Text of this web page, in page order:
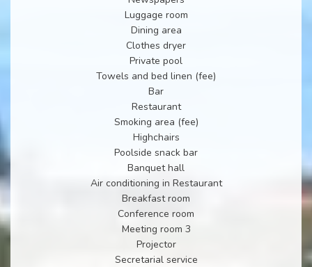
Luggage room
Dining area
Clothes dryer
Private pool
Towels and bed linen (fee)
Bar
Restaurant
Smoking area (fee)
Highchairs
Poolside snack bar
Banquet hall
Air conditioning in Restaurant
Breakfast room
Conference room
Meeting room 3
Projector
Secretarial service